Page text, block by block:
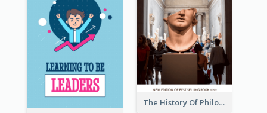
The History Of Philosophy Book Cover